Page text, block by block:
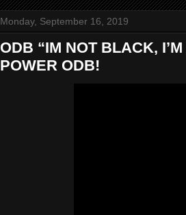
Monday, September 16, 2019
ODB “IM NOT BLACK,
POWER ODB!